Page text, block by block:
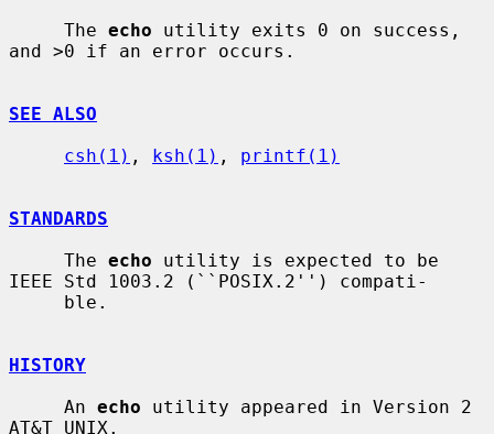
     The
echo utility exits 0 on success,
and >0 if an error occurs.
SEE ALSO
csh(1) , ksh(1) , printf(1)
STANDARDS
     The
echo utility is expected to be
IEEE Std 1003.2 (``POSIX.2'') compati-
HISTORY
     An
echo utility appeared in Version 2
AT&T UNIX.